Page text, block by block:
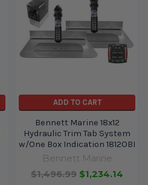
ADD TO CART
Bennett Marine 18x12
Hydraulic Trim Tab System
w/One Box Indication 1812OBI
Bennett Marine
$1,496.99 $1,234.14